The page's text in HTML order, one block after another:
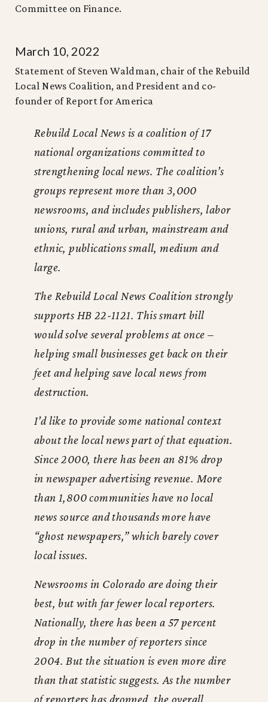
Committee on Finance.
March 10, 2022
Statement of Steven Waldman, chair of the Rebuild
Local News Coalition, and President and co-
founder of Report for America
Rebuild Local News is a coalition of 17
national organizations committed to
strengthening local news. The coalition’s
groups represent more than 3,000
newsrooms, and includes publishers, labor
unions, rural and urban, mainstream and
ethnic, publications small, medium and
large.
The Rebuild Local News Coalition strongly
supports HB 22-1121. This smart bill
would solve several problems at once –
helping small businesses get back on their
feet and helping save local news from
destruction.
I’d like to provide some national context
about the local news part of that equation.
Since 2000, there has been an 81% drop
in newspaper advertising revenue. More
than 1,800 communities have no local
news source and thousands more have
“ghost newspapers,” which barely cover
local issues.
Newsrooms in Colorado are doing their
best, but with far fewer local reporters.
Nationally, there has been a 57 percent
drop in the number of reporters since
2004. But the situation is even more dire
than that statistic suggests. As the number
of reporters has dropped, the overall